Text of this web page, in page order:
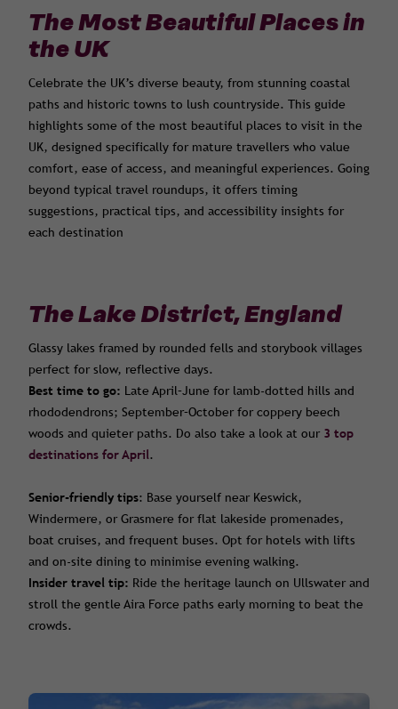
The Most Beautiful Places in
the UK
Celebrate the UK’s diverse beauty, from stunning coastal
paths and historic towns to lush countryside. This guide
highlights some of the most beautiful places to visit in the
UK, designed specifically for mature travellers who value
comfort, ease of access, and meaningful experiences. Going
beyond typical travel roundups, it offers timing
suggestions, practical tips, and accessibility insights for
each destination
The Lake District, England
Glassy lakes framed by rounded fells and storybook villages
perfect for slow, reflective days.
Best time to go: Late April–June for lamb-dotted hills and
rhododendrons; September–October for coppery beech
woods and quieter paths. Do also take a look at our 3 top
destinations for April.
Senior-friendly tips: Base yourself near Keswick,
Windermere, or Grasmere for flat lakeside promenades,
boat cruises, and frequent buses. Opt for hotels with lifts
and on-site dining to minimise evening walking.
Insider travel tip: Ride the heritage launch on Ullswater and
stroll the gentle Aira Force paths early morning to beat the
crowds.